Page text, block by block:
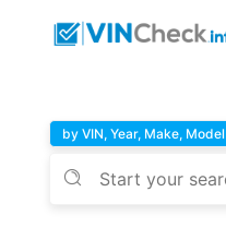
by VIN, Year, Make, Model